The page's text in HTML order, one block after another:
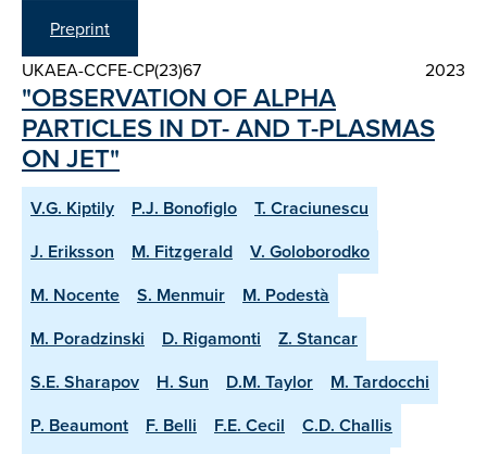
Preprint
UKAEA-CCFE-CP(23)67
2023
"OBSERVATION OF ALPHA
PARTICLES IN DT- AND T-PLASMAS
ON JET"
V.G. Kiptily P.J. Bonofiglo
T. Craciunescu
J. Eriksson
M. Fitzgerald
V. Goloborodko
M. Nocente
S. Menmuir
M. Podestà
M. Poradzinski
D. Rigamonti
Z. Stancar
S.E. Sharapov
H. Sun D.M. Taylor
M. Tardocchi
P. Beaumont
F. Belli F.E. Cecil
C.D. Challis